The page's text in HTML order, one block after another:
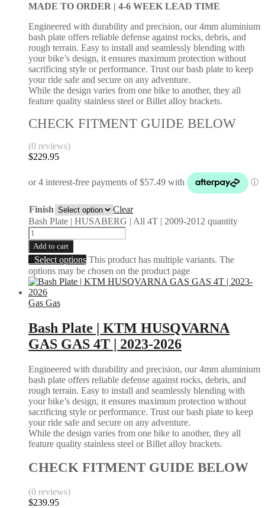
MADE TO ORDER | 4-6 WEEK LEAD TIME
Engineered with durability and precision, our 4mm aluminium
bash plate offers reliable defense against rocks, debris, and
rough terrain. Easy to install and seamlessly blending with
your bike’s design, it ensures maximum protection without
sacrificing style or performance. Trust our bash plate to keep
your ride safe and secure on any adventure.
While the design varies from one bike to another, they all
feature quality stainless steel or Billet alloy brackets.
CHECK FITMENT GUIDE BELOW
(0 reviews)
$229.95
Finish
Clear
Bash Plate | HUSABERG | All 4T | 2009-2012 quantity
Add to cart
Select options This product has multiple variants. The
options may be chosen on the product page
Gas Gas
Bash Plate | KTM HUSQVARNA
GAS GAS 4T | 2023-2026
Engineered with durability and precision, our 4mm aluminium
bash plate offers reliable defense against rocks, debris, and
rough terrain. Easy to install and seamlessly blending with
your bike’s design, it ensures maximum protection without
sacrificing style or performance. Trust our bash plate to keep
your ride safe and secure on any adventure.
While the design varies from one bike to another, they all
feature quality stainless steel or Billet alloy brackets.
CHECK FITMENT GUIDE BELOW
(0 reviews)
$239.95